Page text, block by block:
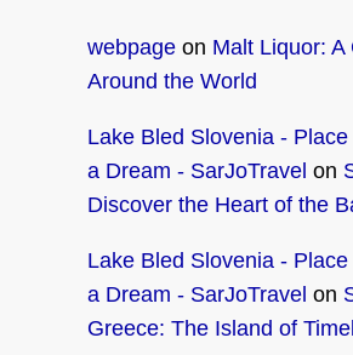
webpage on Malt Liquor: A
Around the World
Lake Bled Slovenia -
a Dream - SarJoTravel on
Discover the Heart of the
Lake Bled Slovenia -
a Dream - SarJoTravel on
Greece: The Island of